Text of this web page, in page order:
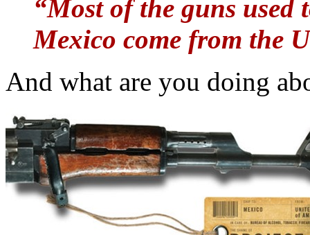
“Most of the guns used
Mexico come from the
And what are you doing